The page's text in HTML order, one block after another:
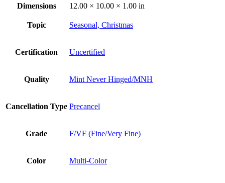
Dimensions
12.00 × 10.00 × 1.00 in
Topic Seasonal, Christmas
Certification Uncertified
Quality Mint Never Hinged/MNH
Cancellation Type Precancel
Grade F/VF (Fine/Very Fine)
Color Multi-Color